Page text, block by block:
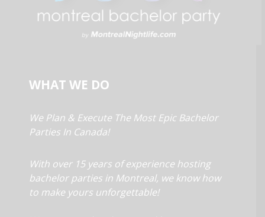
WHAT WE DO
We Plan & Execute The Most Epic Bachelor
Parties In Canada!
With over 15 years of experience hosting
bachelor parties in Montreal, we know how
to make yours unforgettable!